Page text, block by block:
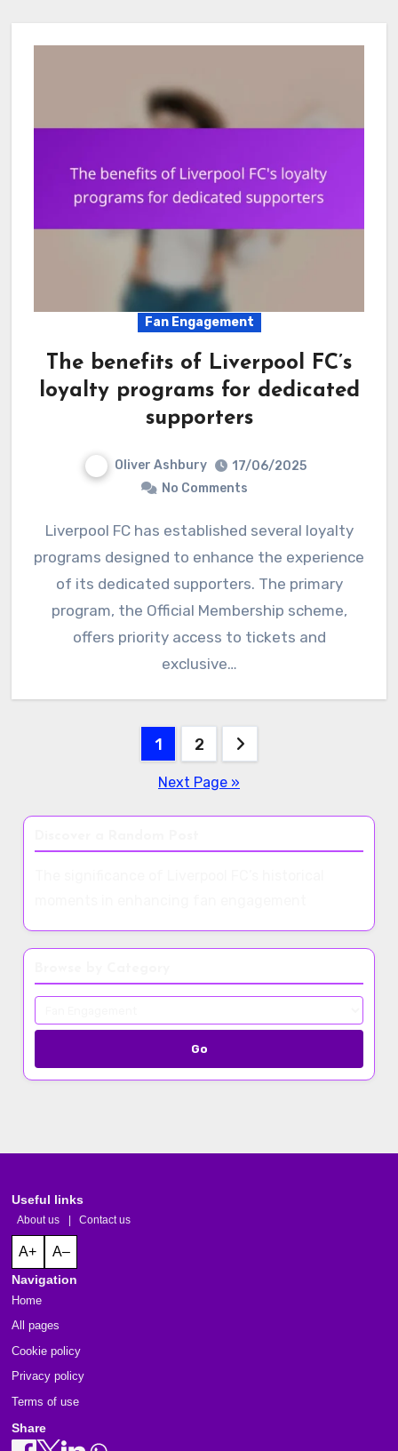
Fan Engagement
The benefits of Liverpool FC’s
loyalty programs for dedicated
supporters
Oliver Ashbury
17/06/2025
No Comments
Liverpool FC has established several loyalty
programs designed to enhance the experience
of its dedicated supporters. The primary
program, the Official Membership scheme,
offers priority access to tickets and
exclusive…
1 2
Next Page »
Go
Useful links
About us Contact us
A+ A–
Navigation
Home
All pages
Cookie policy
Privacy policy
Terms of use
Share